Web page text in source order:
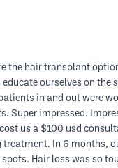
the hair transplant
ourselves on
in and out were
Super impressed.
us a $100 usd
In 6 months,
Hair loss was so